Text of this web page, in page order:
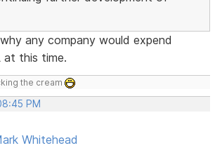
any company would expend
at this time.
the cream
PM
Whitehead